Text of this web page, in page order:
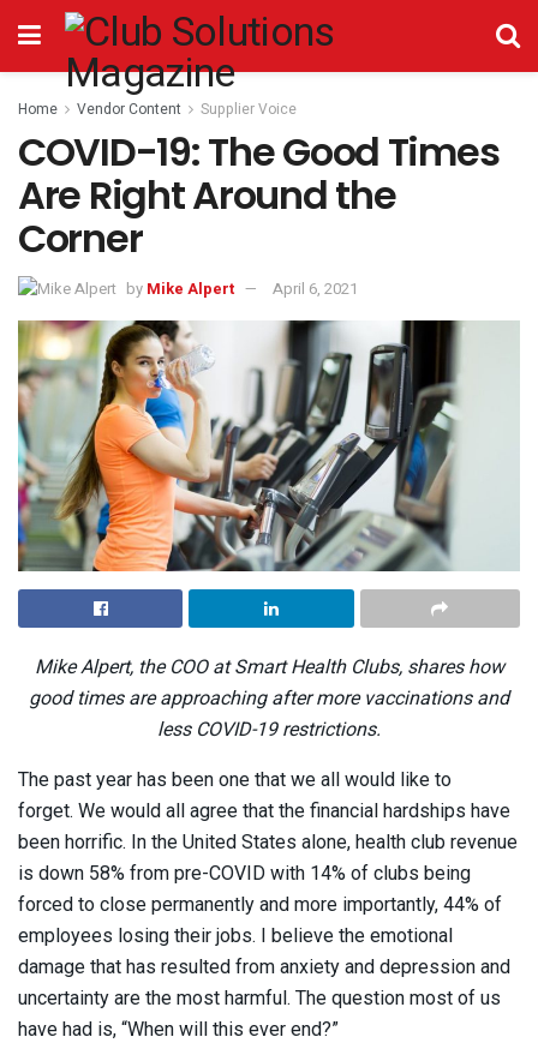
Home Vendor Content Supplier Voice
COVID-19: The Good Times
Are Right Around the
Corner
by Mike Alpert April 6, 2021
Mike Alpert, the COO at Smart Health Clubs, shares how
good times are approaching after more vaccinations and
less COVID-19 restrictions.
The past year has been one that we all would like to
forget. We would all agree that the financial hardships have
been horrific. In the United States alone, health club revenue
is down 58% from pre-COVID with 14% of clubs being
forced to close permanently and more importantly, 44% of
employees losing their jobs. I believe the emotional
damage that has resulted from anxiety and depression and
uncertainty are the most harmful. The question most of us
have had is, “When will this ever end?”